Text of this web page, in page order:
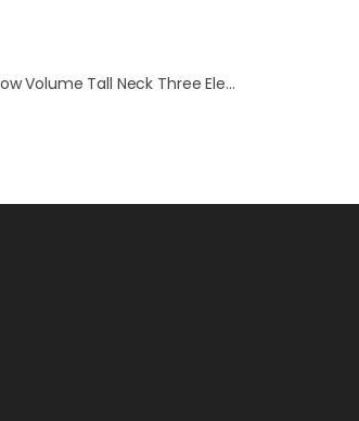
Low Volume Tall Neck Three Electrode Cell